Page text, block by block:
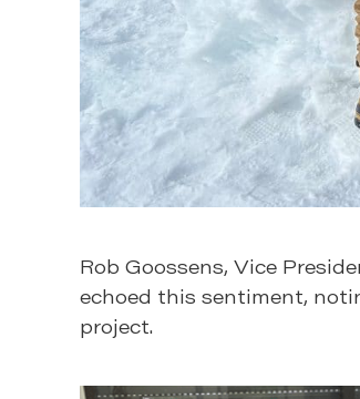
Rob Goossens, Vice
echoed this sentiment,
project.